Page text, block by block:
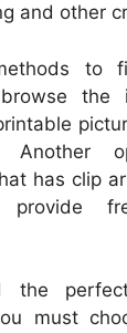
and other
to
the
Another
has clip
provide
the
must